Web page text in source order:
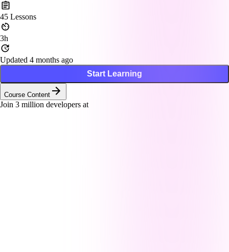
45 Lessons
3h
Updated 4 months ago
Start Learning
Course Content
Join 3 million developers at